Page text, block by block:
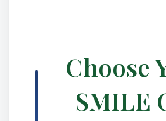
Choose
SMILE